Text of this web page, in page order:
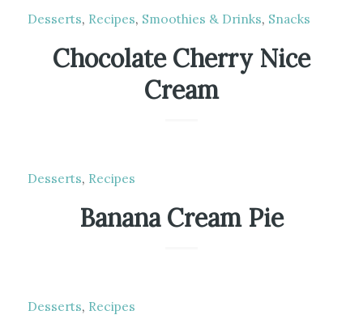
Desserts, Recipes, Smoothies & Drinks, Snacks
Chocolate Cherry Nice
Cream
Desserts, Recipes
Banana Cream Pie
Desserts, Recipes